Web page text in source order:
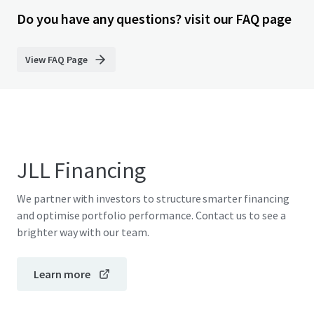
Do you have any questions? visit our FAQ page
View FAQ Page
JLL Financing
We partner with investors to structure smarter financing
and optimise portfolio performance. Contact us to see a
brighter way with our team.
Learn more